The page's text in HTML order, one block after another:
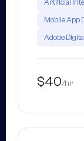
Artificial
Mobile App
Adobe
$40/hr